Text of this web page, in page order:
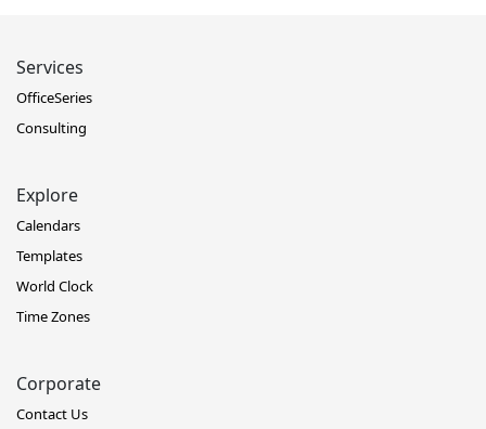
Services
OfficeSeries
Consulting
Explore
Calendars
Templates
World Clock
Time Zones
Corporate
Contact Us